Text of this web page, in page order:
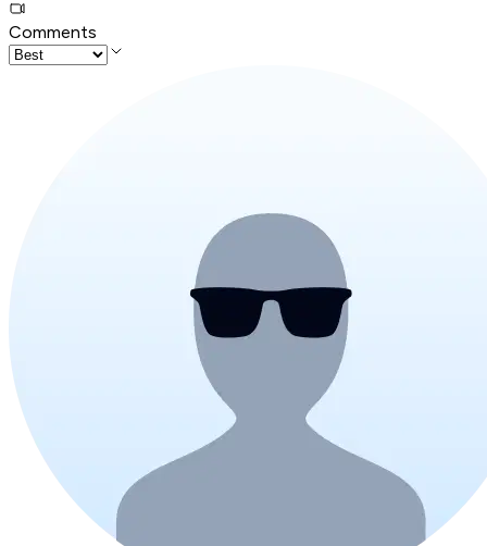
Comments